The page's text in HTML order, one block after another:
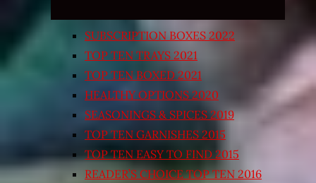
SUBSCRIPTION BOXES 2022
TOP TEN TRAYS 2021
TOP TEN BOXED 2021
HEALTHY OPTIONS 2020
SEASONINGS & SPICES 2019
TOP TEN GARNISHES 2015
TOP TEN EASY TO FIND 2015
READER’S CHOICE TOP TEN 2016